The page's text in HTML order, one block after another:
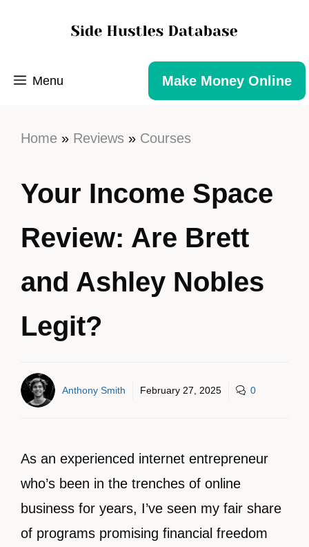
Menu Make Money Online
Home » Reviews » Courses
Your Income Space
Review: Are Brett
and Ashley Nobles
Legit?
Anthony Smith February 27, 2025 0
As an experienced internet entrepreneur
who’s been in the trenches of online
business for years, I’ve seen my fair share
of programs promising financial freedom